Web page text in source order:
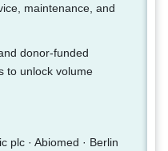
maintenance, and
donor-funded
to unlock volume
plc · Abiomed · Berlin